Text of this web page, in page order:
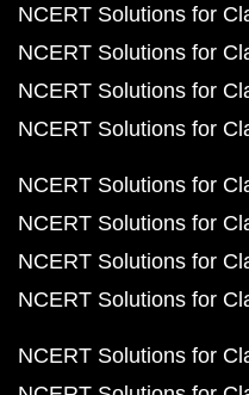
NCERT Solutions for
NCERT Solutions for
NCERT Solutions for
NCERT Solutions for
NCERT Solutions for
NCERT Solutions for
NCERT Solutions for
NCERT Solutions for
NCERT Solutions for